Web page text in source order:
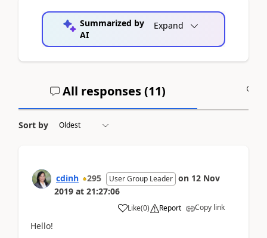
Summarized by
AI
Expand
All responses (11)
Sort by
cdinh 295 User Group Leader on 12 Nov
2019 at 21:27:06
Like(0) Report Copy link
Hello!